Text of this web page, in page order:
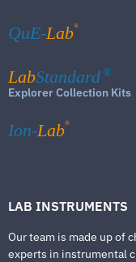
QuE-Lab®
LabStandard ®
Explorer Collection Kits
Ion-Lab®
LAB INSTRUMENTS
Our team is made up of
experts in instrumental